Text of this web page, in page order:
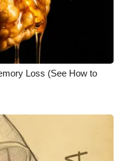
Loss (See How to